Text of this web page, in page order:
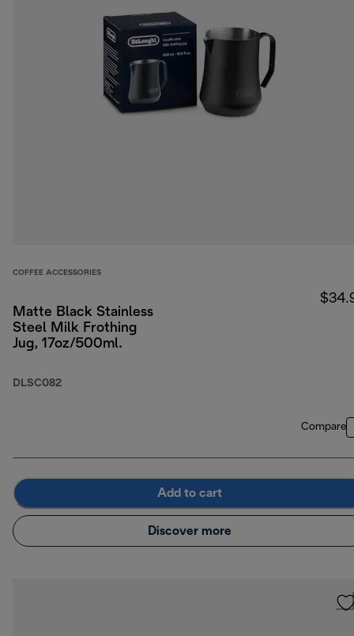
COFFEE ACCESSORIES
Matte Black Stainless
Steel Milk Frothing
Jug, 17oz/500ml.
DLSC082
Compare
Add to cart
Discover more